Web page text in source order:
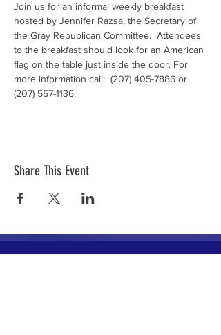
Join us for an informal weekly breakfast
hosted by Jennifer Razsa, the Secretary of
the Gray Republican Committee.  Attendees
to the breakfast should look for an American
flag on the table just inside the door. For
more information call:  (207) 405-7886 or
(207) 557-1136.
Share This Event